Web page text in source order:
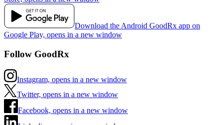
Download the Android GoodRx app on
Google Play, opens in a new window
Follow GoodRx
Instagram, opens in a new window
Twitter, opens in a new window
Facebook, opens in a new window